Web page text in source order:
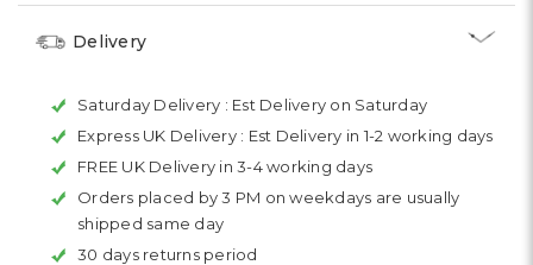
Delivery
Saturday Delivery : Est Delivery on Saturday
Express UK Delivery : Est Delivery in 1-2 working days
FREE UK Delivery in 3-4 working days
Orders placed by 3 PM on weekdays are usually
shipped same day
30 days returns period